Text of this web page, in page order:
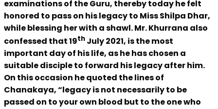
examinations of the Guru, thereby today he felt
honored to pass on his legacy to Miss Shilpa Dhar,
while blessing her with a shawl. Mr. Khurrana also
confessed that 19th July 2021, is the most
important day of his life, as he has chosen a
suitable disciple to forward his legacy after him.
On this occasion he quoted the lines of
Chanakaya, “legacy is not necessarily to be
passed on to your own blood but to the one who